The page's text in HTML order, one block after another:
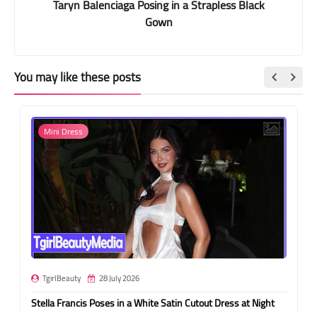
Taryn Balenciaga Posing in a Strapless Black
Gown
You may like these posts
Mini Dress
TgirlBeauty 28 July 2026
Stella Francis Poses in a White Satin Cutout Dress at Night